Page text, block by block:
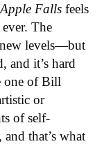
Falls feels
The
levels—but
and it’s hard
one of Bill
or
of self-
that’s what